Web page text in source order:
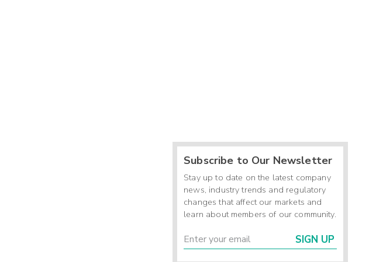
Subscribe to Our Newsletter
Stay up to date on the latest company
news, industry trends and regulatory
changes that affect our markets and
learn about members of our community.
SIGN UP